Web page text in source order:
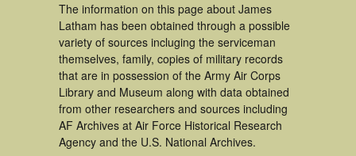
The information on this page about James
Latham has been obtained through a possible
variety of sources incluging the serviceman
themselves, family, copies of military records
that are in possession of the Army Air Corps
Library and Museum along with data obtained
from other researchers and sources including
AF Archives at Air Force Historical Research
Agency and the U.S. National Archives.